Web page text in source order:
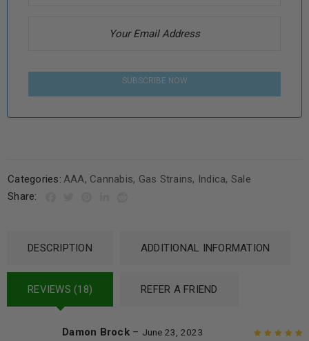
SUBSCRIBE NOW
Categories: AAA, Cannabis, Gas Strains, Indica, Sale
Share:
DESCRIPTION ADDITIONAL INFORMATION
REVIEWS (18) REFER A FRIEND
Damon Brock – June 23, 2023